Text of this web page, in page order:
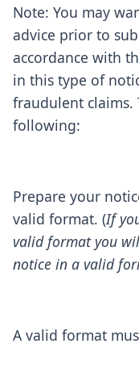
Note: You may
advice prior to
accordance with
in this type of
fraudulent claims.
following:
Prepare your
valid format. (If
valid format you
notice in a valid
A valid format